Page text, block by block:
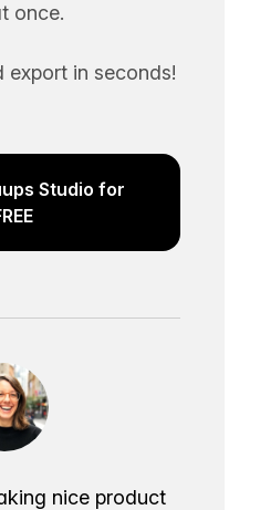
once.
export in seconds!
Studio for
nice product